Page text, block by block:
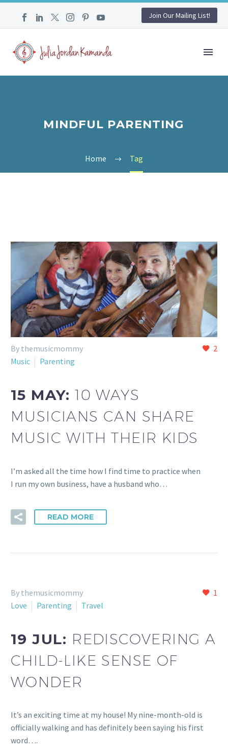
Join Our Mailing List!
MINDFUL PARENTING
Home Tag
2
By themusicmommy
Music
Parenting
15 MAY:10 WAYS
MUSICIANS CAN SHARE
MUSIC WITH THEIR KIDS
I’m asked all the time how I find time to practice when
I run my own business, have a husband who…
READ MORE
1
By themusicmommy
Love
Parenting Travel
19 JUL: REDISCOVERING A
CHILD-LIKE SENSE OF
WONDER
It’s an exciting time at my house! My nine-month-old is
officially walking and has definitely been saying his first
word….